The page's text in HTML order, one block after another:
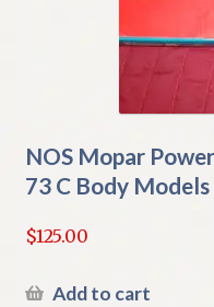
NOS Mopar
73 C Body Models
$125.00
Add to cart